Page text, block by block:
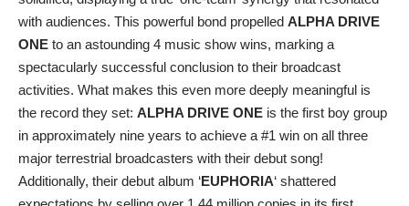
with audiences. This powerful bond propelled ALPHA DRIVE
ONE to an astounding 4 music show wins, marking a
spectacularly successful conclusion to their broadcast
activities. What makes this even more deeply meaningful is
the record they set: ALPHA DRIVE ONE is the first boy group
in approximately nine years to achieve a #1 win on all three
major terrestrial broadcasters with their debut song!
Additionally, their debut album ‘EUPHORIA‘ shattered